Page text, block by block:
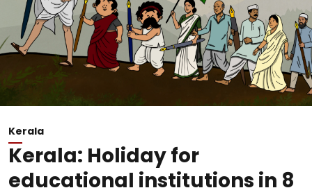
Kerala
Kerala: Holiday for
educational institutions in 8